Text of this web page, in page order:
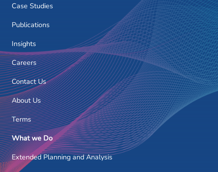
Case Studies
Publications
Insights
Careers
Contact Us
About Us
Terms
What we Do
Extended Planning and Analysis